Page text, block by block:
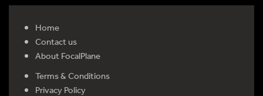
Home
Contact us
About FocalPlane
Terms & Conditions
Privacy Policy